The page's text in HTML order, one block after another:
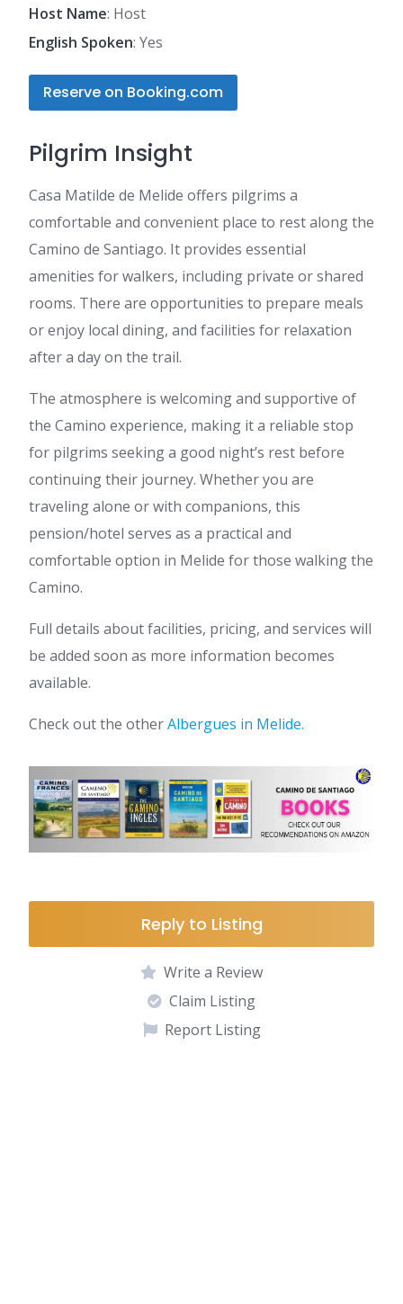
Host Name: Host
English Spoken: Yes
Reserve on Booking.com
Pilgrim Insight
Casa Matilde de Melide offers pilgrims a
comfortable and convenient place to rest along the
Camino de Santiago. It provides essential
amenities for walkers, including private or shared
rooms. There are opportunities to prepare meals
or enjoy local dining, and facilities for relaxation
after a day on the trail.
The atmosphere is welcoming and supportive of
the Camino experience, making it a reliable stop
for pilgrims seeking a good night’s rest before
continuing their journey. Whether you are
traveling alone or with companions, this
pension/hotel serves as a practical and
comfortable option in Melide for those walking the
Camino.
Full details about facilities, pricing, and services will
be added soon as more information becomes
available.
Check out the otherAlbergues in Melide.
Reply to Listing
Write a Review
Claim Listing
Report Listing